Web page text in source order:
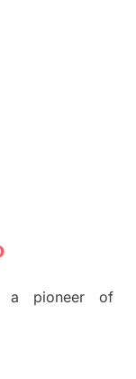
a pioneer of